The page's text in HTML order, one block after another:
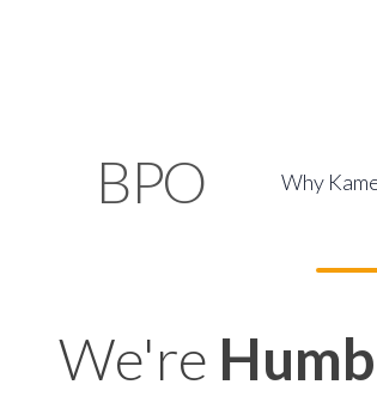
BPO Why
We're